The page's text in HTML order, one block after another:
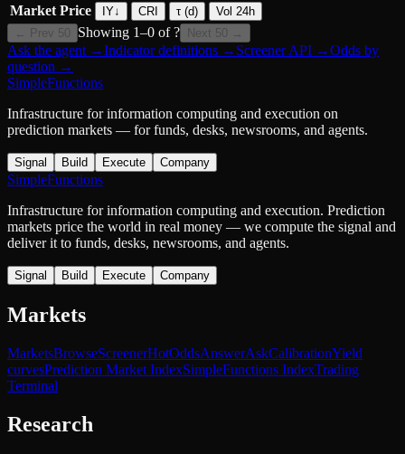
Market Price IY↓ CRI τ (d)
Vol 24h
← Prev 50
Showing 1–0 of ? Next 50 →
Ask the agent →Indicator definitions → Screener API →Odds by
question →
SimpleFunctions
Infrastructure for information computing and execution on
prediction markets — for funds, desks, newsrooms, and agents.
Signal Build Execute Company
SimpleFunctions
Infrastructure for information computing and execution. Prediction
markets price the world in real money — we compute the signal and
deliver it to funds, desks, newsrooms, and agents.
Signal Build Execute Company
Markets
MarketsBrowseScreenerHotOddsAnswerAskCalibrationYield
curvesPrediction Market IndexSimpleFunctions IndexTrading
Terminal
Research